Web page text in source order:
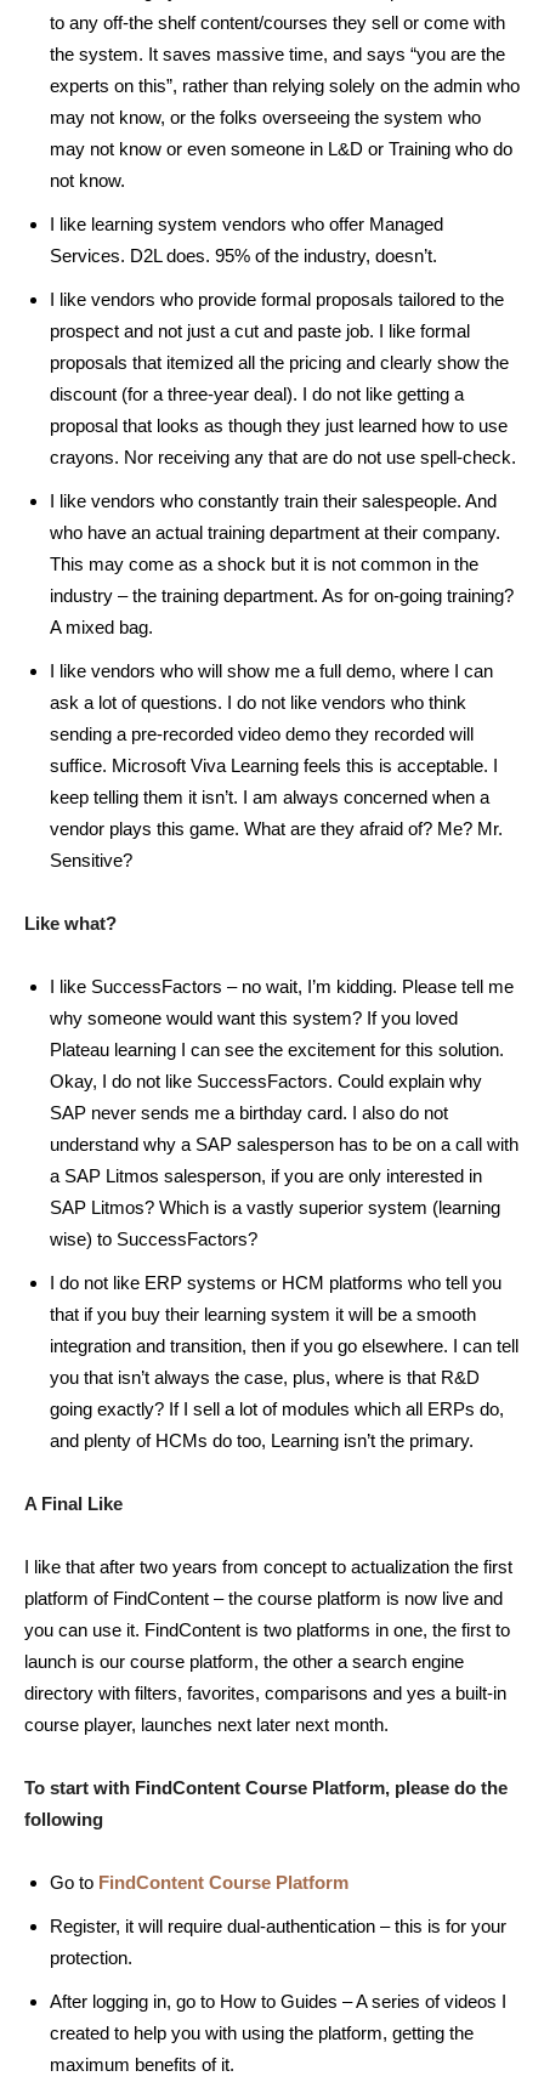
to any off-the shelf content/courses they sell or come with
the system. It saves massive time, and says “you are the
experts on this”, rather than relying solely on the admin who
may not know, or the folks overseeing the system who
may not know or even someone in L&D or Training who do
not know.
I like learning system vendors who offer Managed
Services. D2L does. 95% of the industry, doesn’t.
I like vendors who provide formal proposals tailored to the
prospect and not just a cut and paste job. I like formal
proposals that itemized all the pricing and clearly show the
discount (for a three-year deal). I do not like getting a
proposal that looks as though they just learned how to use
crayons. Nor receiving any that are do not use spell-check.
I like vendors who constantly train their salespeople. And
who have an actual training department at their company.
This may come as a shock but it is not common in the
industry – the training department. As for on-going training?
A mixed bag.
I like vendors who will show me a full demo, where I can
ask a lot of questions. I do not like vendors who think
sending a pre-recorded video demo they recorded will
suffice. Microsoft Viva Learning feels this is acceptable. I
keep telling them it isn’t. I am always concerned when a
vendor plays this game. What are they afraid of? Me? Mr.
Sensitive?
Like what?
I like SuccessFactors – no wait, I’m kidding. Please tell me
why someone would want this system? If you loved
Plateau learning I can see the excitement for this solution.
Okay, I do not like SuccessFactors. Could explain why
SAP never sends me a birthday card. I also do not
understand why a SAP salesperson has to be on a call with
a SAP Litmos salesperson, if you are only interested in
SAP Litmos? Which is a vastly superior system (learning
wise) to SuccessFactors?
I do not like ERP systems or HCM platforms who tell you
that if you buy their learning system it will be a smooth
integration and transition, then if you go elsewhere. I can tell
you that isn’t always the case, plus, where is that R&D
going exactly? If I sell a lot of modules which all ERPs do,
and plenty of HCMs do too, Learning isn’t the primary.
A Final Like
I like that after two years from concept to actualization the first
platform of FindContent – the course platform is now live and
you can use it. FindContent is two platforms in one, the first to
launch is our course platform, the other a search engine
directory with filters, favorites, comparisons and yes a built-in
course player, launches next later next month.
To start with FindContent Course Platform, please do the
following
Go to FindContent Course Platform
Register, it will require dual-authentication – this is for your
protection.
After logging in, go to How to Guides – A series of videos I
created to help you with using the platform, getting the
maximum benefits of it.